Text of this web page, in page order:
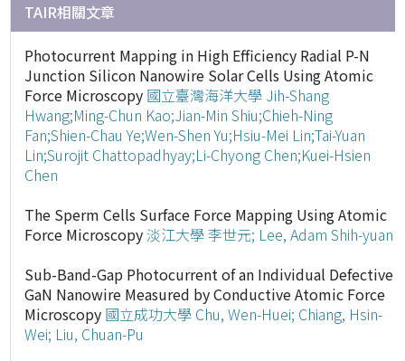
TAIR相關文章
Photocurrent Mapping in High Efficiency Radial P-N
Junction Silicon Nanowire Solar Cells Using Atomic
Force Microscopy 國立臺灣海洋大學 Jih-Shang
Hwang;Ming-Chun Kao;Jian-Min Shiu;Chieh-Ning
Fan;Shien-Chau Ye;Wen-Shen Yu;Hsiu-Mei Lin;Tai-Yuan
Lin;Surojit Chattopadhyay;Li-Chyong Chen;Kuei-Hsien
Chen
The Sperm Cells Surface Force Mapping Using Atomic
Force Microscopy淡江大學李世元; Lee, Adam Shih-yuan
Sub-Band-Gap Photocurrent of an Individual Defective
GaN Nanowire Measured by Conductive Atomic Force
Microscopy 國立成功大學 Chu, Wen-Huei; Chiang, Hsin-
Wei; Liu, Chuan-Pu